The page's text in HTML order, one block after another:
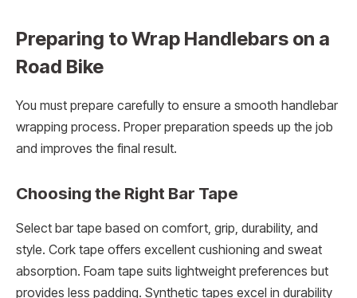
Preparing to Wrap Handlebars on a
Road Bike
You must prepare carefully to ensure a smooth handlebar
wrapping process. Proper preparation speeds up the job
and improves the final result.
Choosing the Right Bar Tape
Select bar tape based on comfort, grip, durability, and
style. Cork tape offers excellent cushioning and sweat
absorption. Foam tape suits lightweight preferences but
provides less padding. Synthetic tapes excel in durability